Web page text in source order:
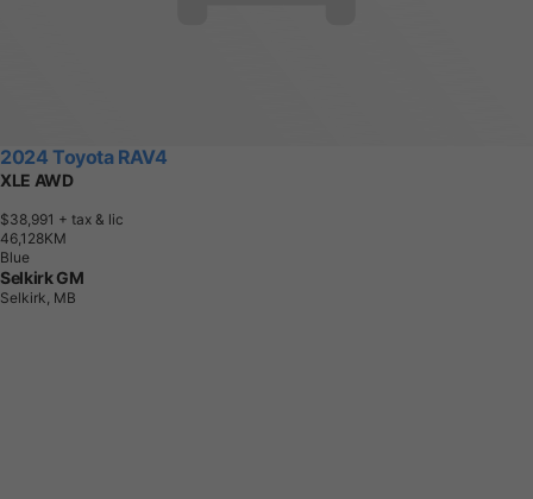
2024 Toyota RAV4
XLE AWD
$38,991 + tax & lic
46,1 28KM
Blue
Selkirk GM
Selkirk, MB